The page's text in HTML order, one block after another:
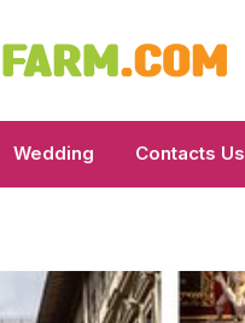
Wedding Contacts Us